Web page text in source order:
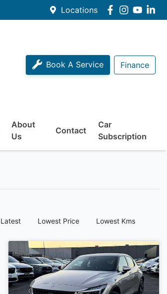
Locations
Book A Service Finance
About
Us
Contact
Car
Subscription
Latest Lowest Price Lowest Kms